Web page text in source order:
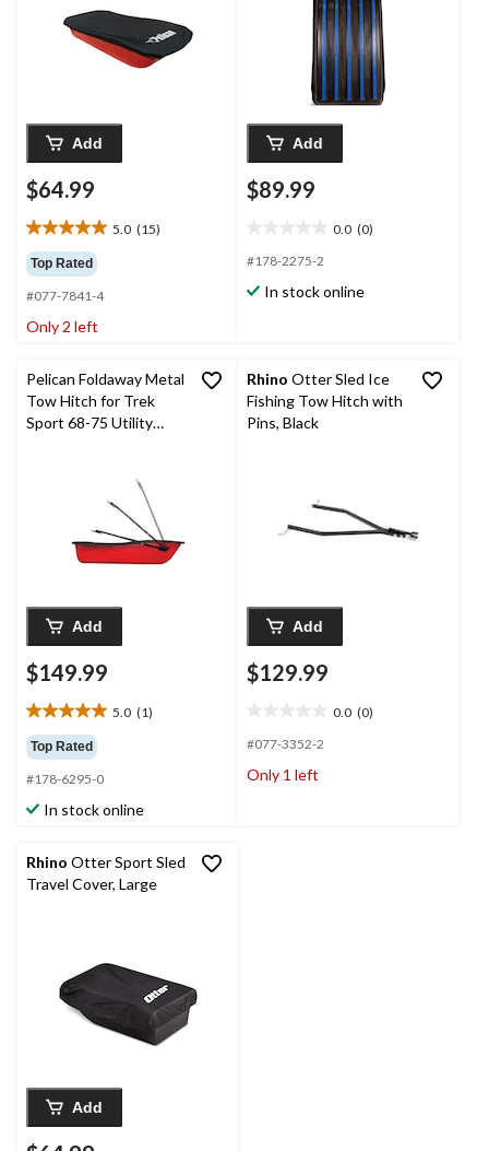
Add
$64.99
5.0 (15)
5.0
out
of
5
stars.
Top Rated
#077-7841-4
Only 2 left
Add
$89.99
0.0 (0)
out
5
#178-2275-2
In stock online
Pelican Foldaway Metal
Tow Hitch for Trek
Sport 68-75 Utility
Add
$149.99
5.0 (1)
5.0
out
of
5
stars.
Top Rated
#178-6295-0
In stock online
Rhino Otter Sled Ice
Fishing Tow Hitch with
Pins, Black
Add
$129.99
0.0 (0)
out
5
#077-3352-2
Only 1 left
Rhino Otter Sport Sled
Travel Cover, Large
Add